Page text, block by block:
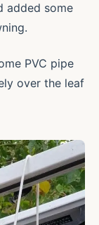
added some
PVC pipe
over the leaf